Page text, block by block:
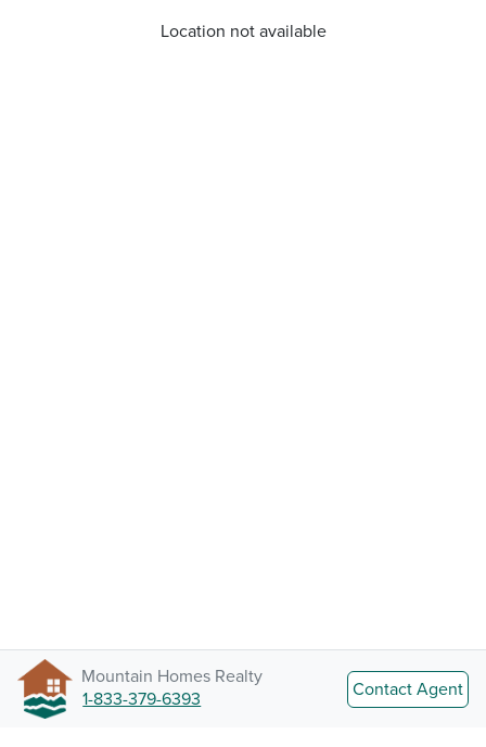
Mountain Homes Realty
1-833-379-6393
Contact Agent
Location not available